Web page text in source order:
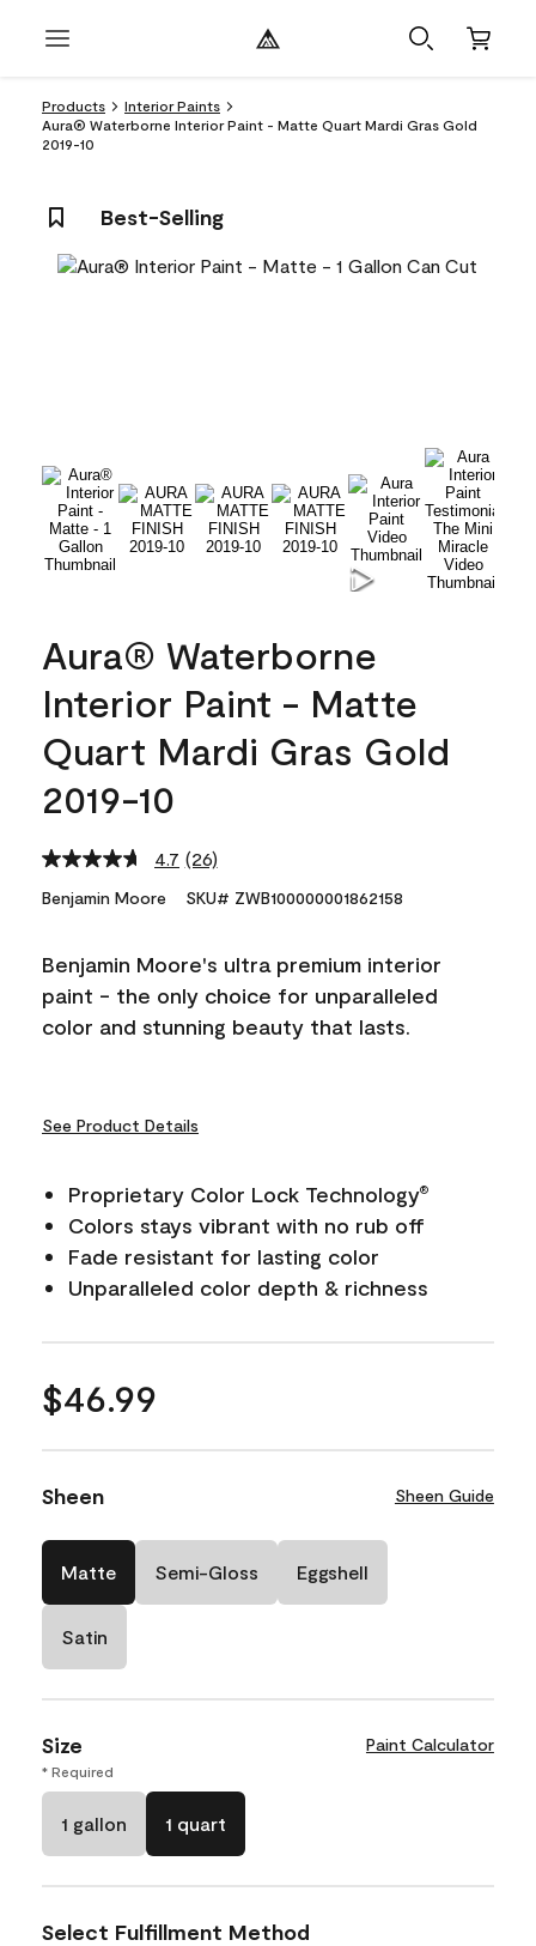
Products
Interior Paints
Aura® Waterborne Interior Paint - Matte Quart Mardi Gras Gold
2019-10
Best-Selling
Aura® Waterborne
Interior Paint - Matte
Quart Mardi Gras Gold
2019-10
4.7 Read
Reviews.
link.
(26)
Benjamin Moore SKU# ZWB100000001862158
Benjamin Moore's ultra premium interior
paint - the only choice for unparalleled
color and stunning beauty that lasts.
See Product Details
Proprietary Color Lock Technology®
Colors stays vibrant with no rub off
Fade resistant for lasting color
Unparalleled color depth & richness
$46.99
Sheen Sheen Guide
Matte Semi-Gloss Eggshell
Satin
Size Paint Calculator
* Required
1 gallon 1 quart
Select Fulfillment Method